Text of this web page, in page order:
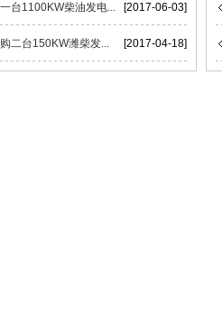
台1100KW柴油发电... [2017-06-03]
二台150KW潍柴发... [2017-04-18]